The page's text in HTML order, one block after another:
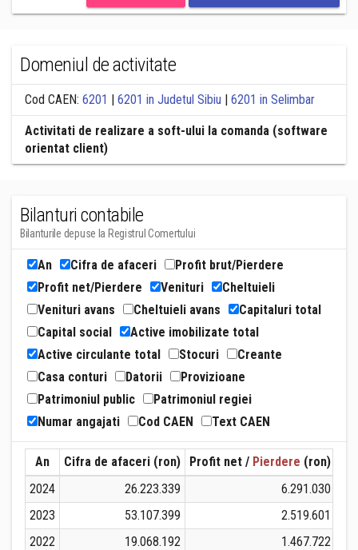
Domeniul de activitate
Cod CAEN: 6201 | 6201 in Judetul Sibiu | 6201 in Selimbar
Activitati de realizare a soft-ului la comanda (software
orientat client)
Bilanturi contabile
Bilanturile depuse la Registrul Comertului
An Cifra de afaceri
Profit brut/Pierdere
Profit net/Pierdere
Venituri
Cheltuieli
Venituri avans
Cheltuieli avans
Capitaluri total
Capital social
Active imobilizate total
Active circulante total
Stocuri
Creante
Casa conturi
Datorii
Provizioane
Patrimoniul public
Patrimoniul regiei
Numar angajati
Cod CAEN Text CAEN
An Cifra de afaceri (ron) Profit net / Pierdere (ron)
2024
26.223.339 6.291.030
2023
53.107.399 2.519.601
2022
19.068.192 1.467.722